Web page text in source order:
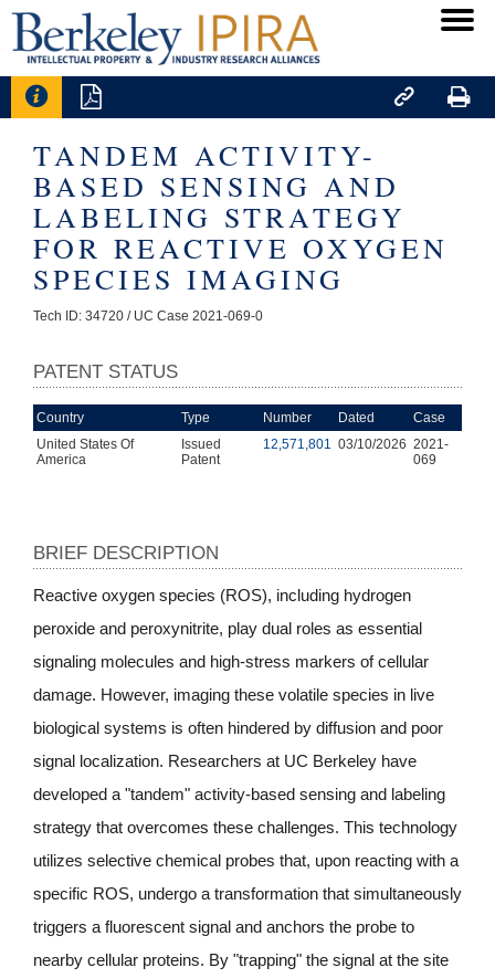
   
TANDEM ACTIVITY-
BASED SENSING AND
LABELING STRATEGY
FOR REACTIVE OXYGEN
SPECIES IMAGING
Tech ID: 34720 / UC Case 2021-069-0
PATENT STATUS
Country Type Number Dated
Case
United States Of
America
Issued
Patent
12,571,801 03/10/2026 2021-
069
BRIEF DESCRIPTION
Reactive oxygen species (ROS), including hydrogen
peroxide and peroxynitrite, play dual roles as essential
signaling molecules and high-stress markers of cellular
damage. However, imaging these volatile species in live
biological systems is often hindered by diffusion and poor
signal localization. Researchers at UC Berkeley have
developed a "tandem" activity-based sensing and labeling
strategy that overcomes these challenges. This technology
utilizes selective chemical probes that, upon reacting with a
specific ROS, undergo a transformation that simultaneously
triggers a fluorescent signal and anchors the probe to
nearby cellular proteins. By "trapping" the signal at the site